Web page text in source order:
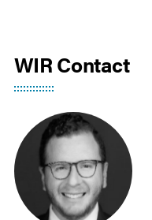
WIR Contact